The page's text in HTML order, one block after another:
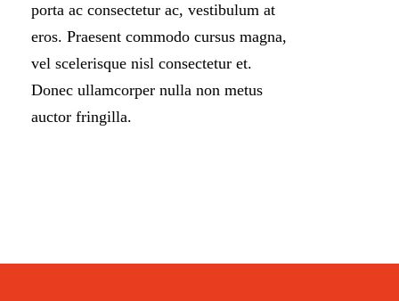
porta ac consectetur ac, vestibulum at
eros. Praesent commodo cursus magna,
vel scelerisque nisl consectetur et.
Donec ullamcorper nulla non metus
auctor fringilla.